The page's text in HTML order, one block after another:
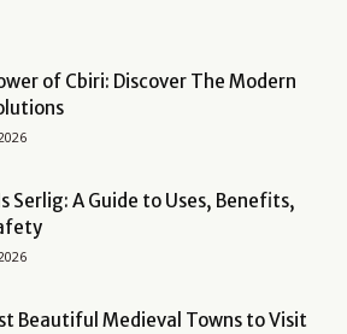
of Cbiri: Discover The Modern
Serlig: A Guide to Uses, Benefits,
Beautiful Medieval Towns to Visit